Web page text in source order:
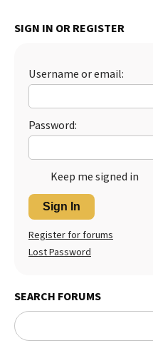
SIGN IN OR REGISTER
Username or email:
Password:
Keep me signed in
Sign In
Register for forums
Lost Password
SEARCH FORUMS